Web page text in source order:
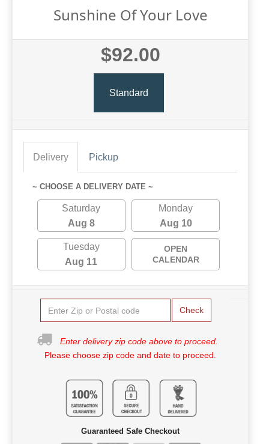
Sunshine Of Your Love
$92.00
Standard
Delivery Pickup
~ CHOOSE A DELIVERY DATE ~
Saturday
Aug 8
Monday
Aug 10
Tuesday
Aug 11
OPEN
CALENDAR
Check
Enter delivery zip code above to proceed.
Please choose zip code and date to proceed.
Guaranteed Safe Checkout